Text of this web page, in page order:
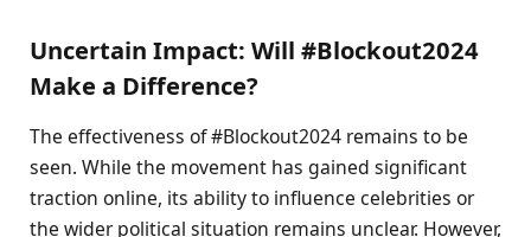
Uncertain Impact: Will #Blockout2024
Make a Difference?
The effectiveness of #Blockout2024 remains to be
seen. While the movement has gained significant
traction online, its ability to influence celebrities or
the wider political situation remains unclear. However,